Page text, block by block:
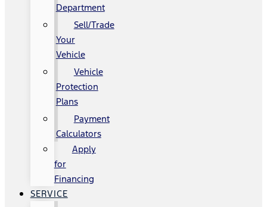
Department
Sell/Trade
Your
Vehicle
Vehicle
Protection
Plans
Payment
Calculators
Apply
for
Financing
SERVICE